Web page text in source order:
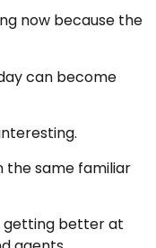
now because the
can become
the same familiar
getting better at